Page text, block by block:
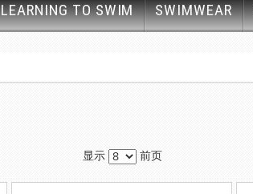
LEARNING TO SWIM SWIMWEAR
显示 前页